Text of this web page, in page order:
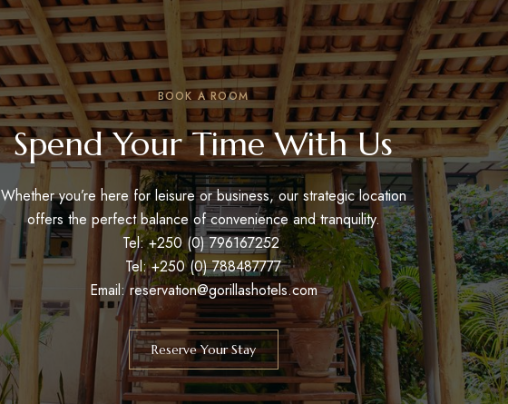
BOOK A ROOM
Spend Your Time With Us
Whether you’re here for leisure or business, our strategic location
offers the perfect balance of convenience and tranquility.
Tel: +250 (0) 796167252
Tel: +250 (0) 788487777
Email: reservation@gorillashotels.com
Reserve Your Stay